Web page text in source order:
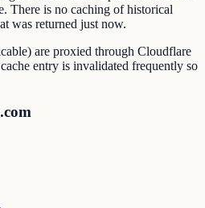
There is no caching of historical
was returned just now.
are proxied through Cloudflare
entry is invalidated frequently so